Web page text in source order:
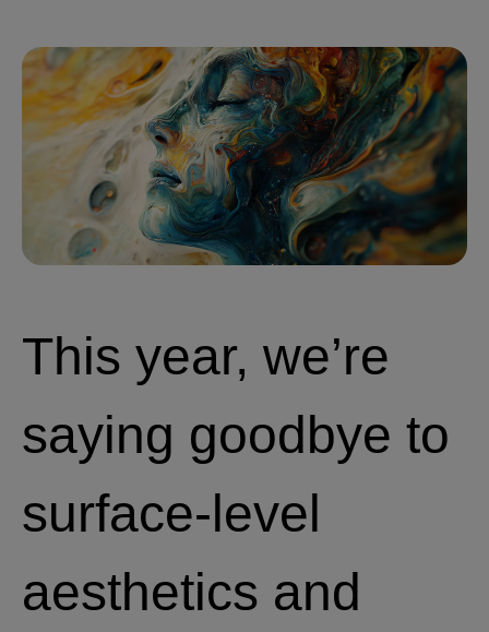
This year, we’re
saying goodbye to
surface-level
aesthetics and